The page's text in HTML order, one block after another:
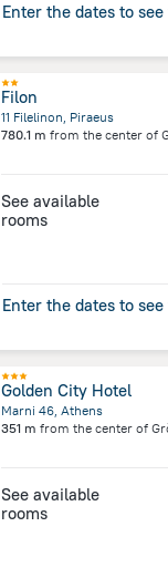
Enter the dates to
Filon
11 Filelinon, Piraeus
780.1 m from the center of
See available
rooms
Enter the dates to
Golden City Hotel
Marni 46, Athens
351 m from the center of
See available
rooms